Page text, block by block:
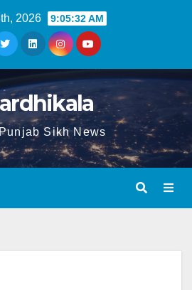
2026 9:05:33 AM
Sikh News